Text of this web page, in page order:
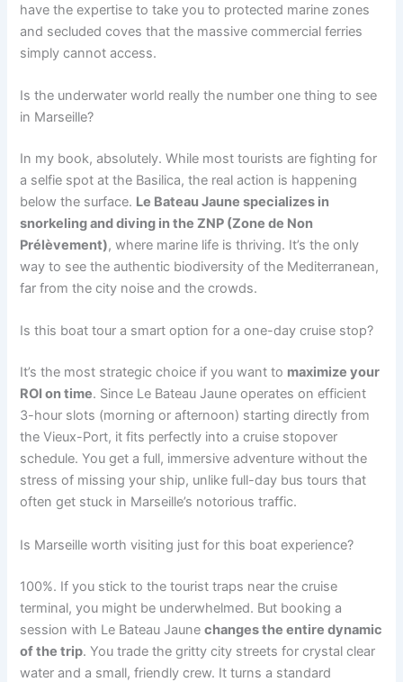
have the expertise to take you to protected marine zones
and secluded coves that the massive commercial ferries
simply cannot access.
Is the underwater world really the number one thing to see
in Marseille?
In my book, absolutely. While most tourists are fighting for
a selfie spot at the Basilica, the real action is happening
below the surface. Le Bateau Jaune specializes in
snorkeling and diving in the ZNP (Zone de Non
Prélèvement), where marine life is thriving. It’s the only
way to see the authentic biodiversity of the Mediterranean,
far from the city noise and the crowds.
Is this boat tour a smart option for a one-day cruise stop?
It’s the most strategic choice if you want to maximize your
ROI on time. Since Le Bateau Jaune operates on efficient
3-hour slots (morning or afternoon) starting directly from
the Vieux-Port, it fits perfectly into a cruise stopover
schedule. You get a full, immersive adventure without the
stress of missing your ship, unlike full-day bus tours that
often get stuck in Marseille’s notorious traffic.
Is Marseille worth visiting just for this boat experience?
100%. If you stick to the tourist traps near the cruise
terminal, you might be underwhelmed. But booking a
session with Le Bateau Jaunechanges the entire dynamic
of the trip. You trade the gritty city streets for crystal clear
water and a small, friendly crew. It turns a standard